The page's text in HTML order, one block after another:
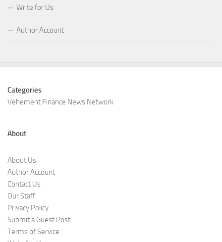
Write for Us
Author Account
Categories
Vehement Finance News Network
About
About Us
Author Account
Contact Us
Our Staff
Privacy Policy
Submit a Guest Post
Terms of Service